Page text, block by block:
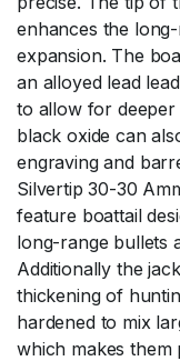
enhances the
expansion. The
an alloyed lead
to allow for
black oxide can
engraving and
Silvertip 30-30
feature boattail
long-range bullets
Additionally the
thickening of
hardened to mix
which makes them